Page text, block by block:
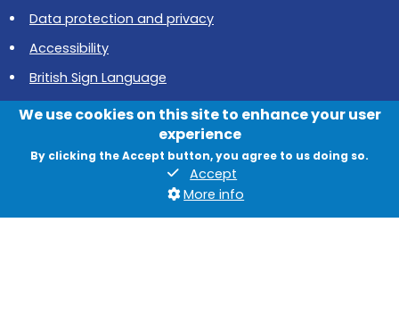
Data protection and privacy
Accessibility
British Sign Language
Cookies
Quadrant, The Silverlink North, Cobalt Business Park, North
Tyneside, NE27 0BY
We use cookies on this site to enhance your user
experience
By clicking the Accept button, you agree to us doing so.
Accept
More info